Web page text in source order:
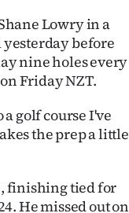
Lowry in a
before
nine holes every
Friday NZT.
golf course I've
the prep a little
finishing tied for
He missed out on